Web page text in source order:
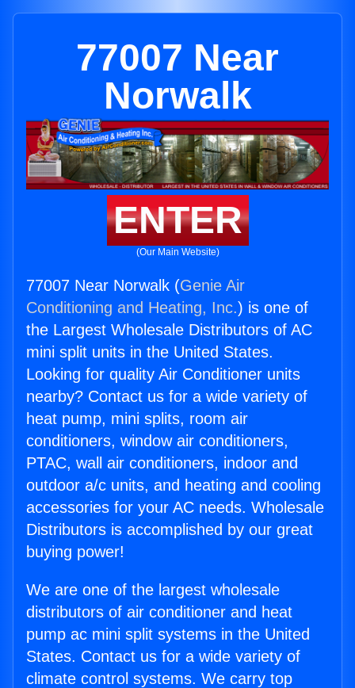
77007 Near
Norwalk
ENTER
(Our Main Website)
77007 Near Norwalk (Genie Air
Conditioning and Heating, Inc.) is one of
the Largest Wholesale Distributors of AC
mini split units in the United States.
Looking for quality Air Conditioner units
nearby? Contact us for a wide variety of
heat pump, mini splits, room air
conditioners, window air conditioners,
PTAC, wall air conditioners, indoor and
outdoor a/c units, and heating and cooling
accessories for your AC needs. Wholesale
Distributors is accomplished by our great
buying power!
We are one of the largest wholesale
distributors of air conditioner and heat
pump ac mini split systems in the United
States. Contact us for a wide variety of
climate control systems. We carry top